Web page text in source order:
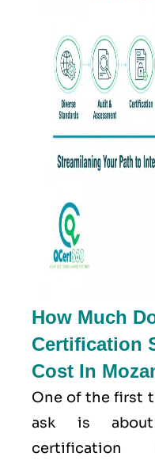
How Much
Certification
Cost In
One of the first
ask is
certification